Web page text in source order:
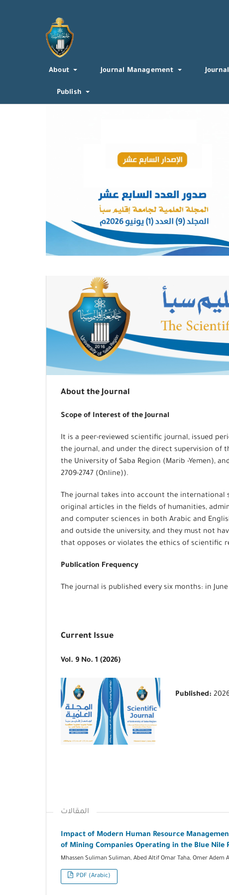
About Journal Management
Publish
About the Journal
Scope of Interest of the Journal
It is a peer-reviewed scientific journal, issued
the journal, and under the direct supervision of
the University of Saba Region (Marib -Yemen),
2709-2747 (Online)).
The journal takes into account the
original articles in the fields of humanities,
and computer sciences in both Arabic and
and outside the university, and they must not
that opposes or violates the ethics of scientific
Publication Frequency
The journal is published every six months: in
Current Issue
Vol. 9 No. 1 (2026)
Published:
المقالات
Impact of Modern Human Resource
of Mining Companies Operating in the Blue Nile
Mhassen Suliman Suliman, Abed Altif Omar Taha, Omer Adem
PDF (Arabic)